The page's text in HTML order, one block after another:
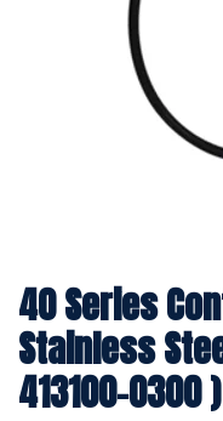
40 Series
Stainless
413100-0300 )